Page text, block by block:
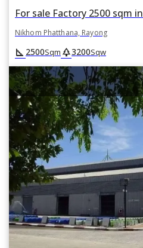
Nikhom Phatthana, Rayong
square_foot 2500Sqm park3200Sqw